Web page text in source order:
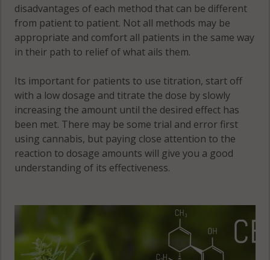
disadvantages of each method that can be different
from patient to patient. Not all methods may be
appropriate and comfort all patients in the same way
in their path to relief of what ails them.
Its important for patients to use titration, start off
with a low dosage and titrate the dose by slowly
increasing the amount until the desired effect has
been met. There may be some trial and error first
using cannabis, but paying close attention to the
reaction to dosage amounts will give you a good
understanding of its effectiveness.